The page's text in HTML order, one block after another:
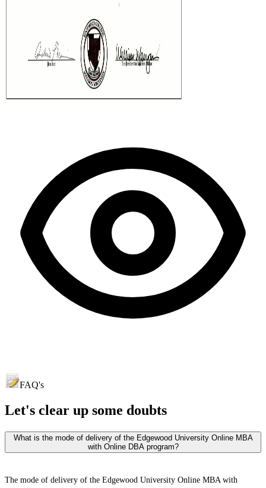
FAQ's
Let's clear up some doubts
What is the mode of delivery of the Edgewood University Online MBA
with Online DBA program?
The mode of delivery of the Edgewood University Online MBA with